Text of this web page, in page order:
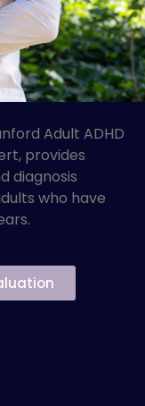
Adult ADHD
provides
diagnosis
who have